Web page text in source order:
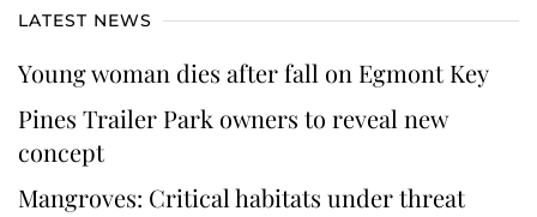
LATEST NEWS
Young woman dies after fall on Egmont Key
Pines Trailer Park owners to reveal new
concept
Mangroves: Critical habitats under threat